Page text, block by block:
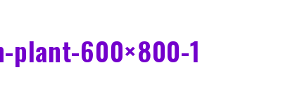
plant-600×800-1